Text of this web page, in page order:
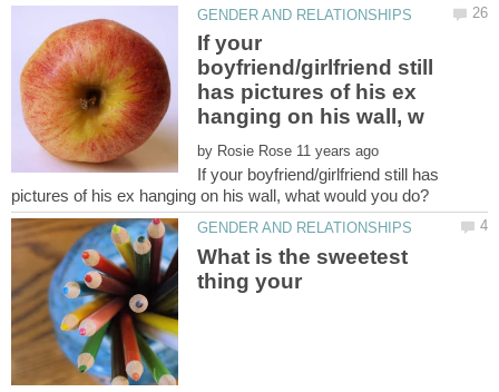
If your
boyfriend/girlfriend still
has pictures of his ex
by
If your boyfriend/girlfriend still has
What is the sweetest
thing your